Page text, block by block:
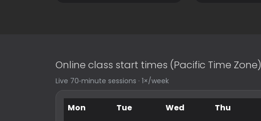
Online class start times (Pacific Time Zone)
Live 70‑minute sessions · 1×/week
Mon Tue Wed Thu